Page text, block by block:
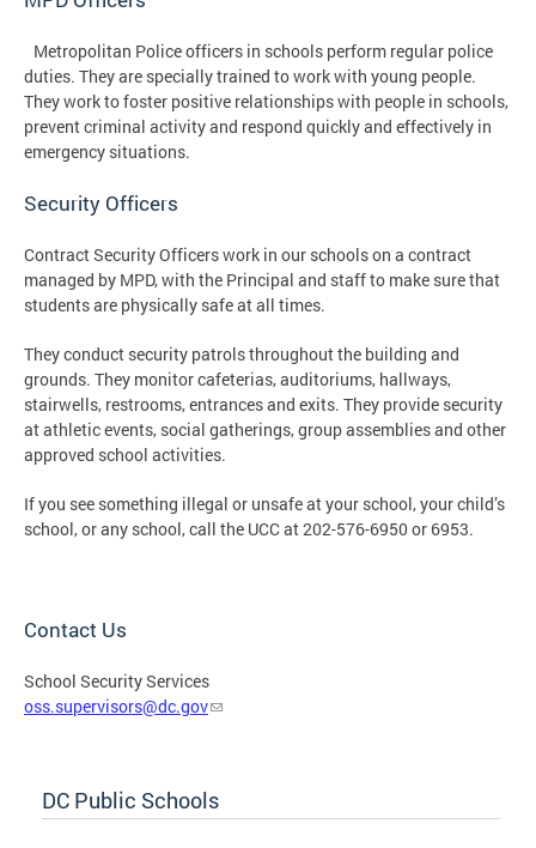
Metropolitan Police officers in schools perform regular police
duties. They are specially trained to work with young people.
They work to foster positive relationships with people in schools,
prevent criminal activity and respond quickly and effectively in
emergency situations.
Security Officers
Contract Security Officers work in our schools on a contract
managed by MPD, with the Principal and staff to make sure that
students are physically safe at all times.
They conduct security patrols throughout the building and
grounds. They monitor cafeterias, auditoriums, hallways,
stairwells, restrooms, entrances and exits. They provide security
at athletic events, social gatherings, group assemblies and other
approved school activities.
If you see something illegal or unsafe at your school, your child’s
school, or any school, call the UCC at 202-576-6950 or 6953.
Contact Us
School Security Services
oss.supervisors@dc.gov
DC Public Schools